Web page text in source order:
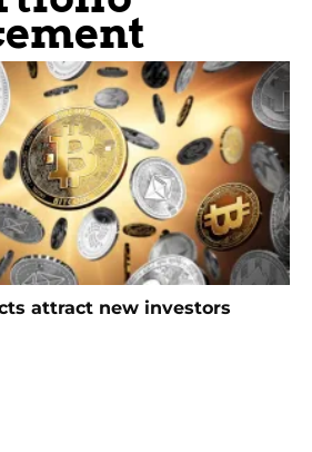
attract new investors